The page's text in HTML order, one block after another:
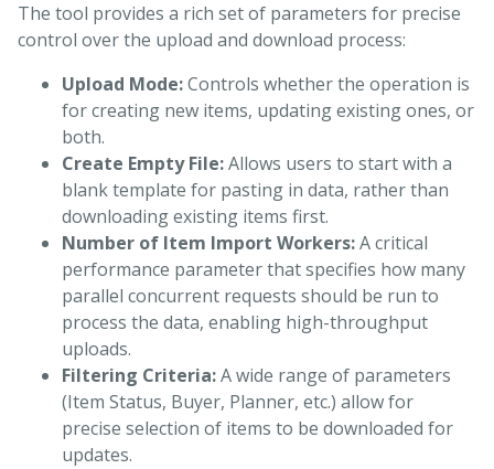
The tool provides a rich set of parameters for precise
control over the upload and download process:
Upload Mode:Controls whether the operation is
for creating new items, updating existing ones, or
both.
Create Empty File:Allows users to start with a
blank template for pasting in data, rather than
downloading existing items first.
Number of Item Import Workers:A critical
performance parameter that specifies how many
parallel concurrent requests should be run to
process the data, enabling high-throughput
uploads.
Filtering Criteria:A wide range of parameters
(Item Status, Buyer, Planner, etc.) allow for
precise selection of items to be downloaded for
updates.